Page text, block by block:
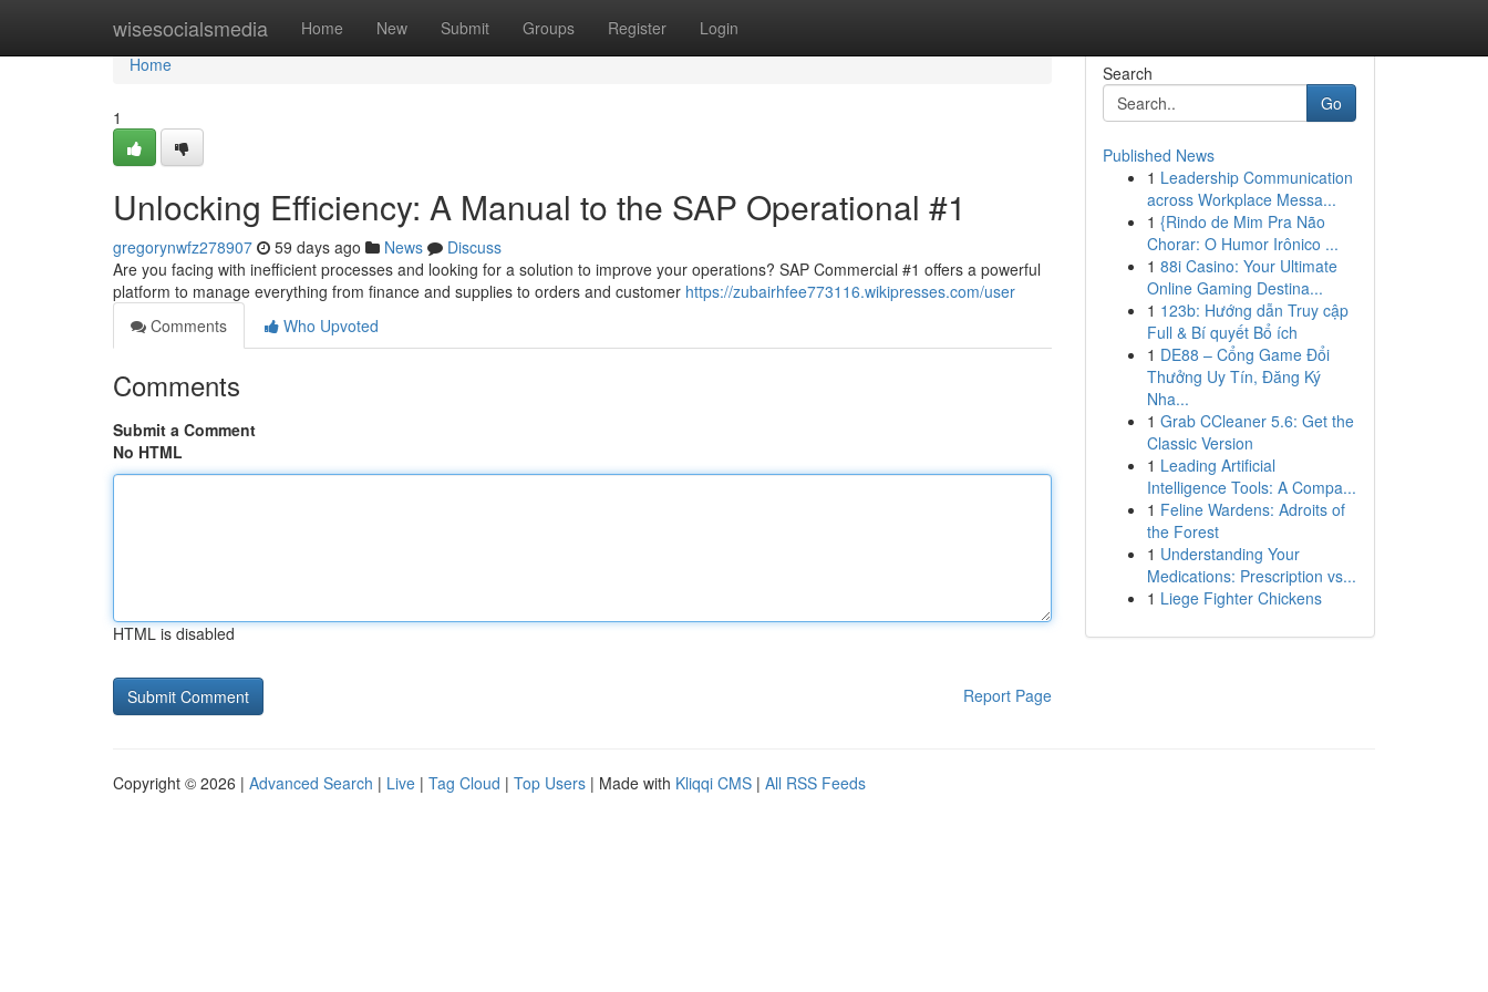
wisesocialsmedia Home New Submit Groups Register Login
Home
Home
1
Unlocking Efficiency: A Manual to the SAP Operational #1
gregorynwfz278907 59 days ago News
Discuss
Are you facing with inefficient processes and looking for a solution to improve your operations? SAP Commercial #1 offers a powerful
platform to manage everything from finance and supplies to orders and customer https://zubairhfee773116.wikipresses.com/user
Comments
Who Upvoted
Comments
Submit a Comment
No HTML
HTML is disabled
Report Page
Search
Go
Published News
1 Leadership Communication
across Workplace Messa...
1 {Rindo de Mim Pra Não
Chorar: O Humor Irônico ...
1 88i Casino: Your Ultimate
Online Gaming Destina...
1 123b: Hướng dẫn Truy cập
Full & Bí quyết Bổ ích
1 DE88 – Cổng Game Đổi
Thưởng Uy Tín, Đăng Ký
Nha...
1 Grab CCleaner 5.6: Get the
Classic Version
1 Leading Artificial
Intelligence Tools: A Compa...
1 Feline Wardens: Adroits of
the Forest
1 Understanding Your
Medications: Prescription vs...
1 Liege Fighter Chickens
Copyright © 2026 | Advanced Search | Live | Tag Cloud | Top Users | Made with Kliqqi CMS | All RSS Feeds